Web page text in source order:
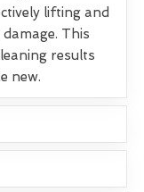
lifting and
This
results
new.